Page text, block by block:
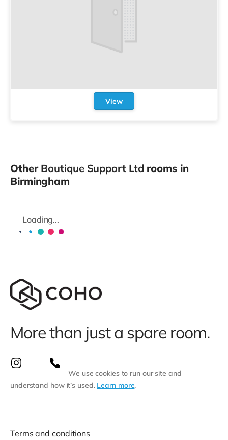
View
Other Boutique Support Ltd rooms in
Birmingham
Loading...
More than just a spare room.
We use cookies to run our site and
understand how it’s used. Learn more.
Terms and conditions